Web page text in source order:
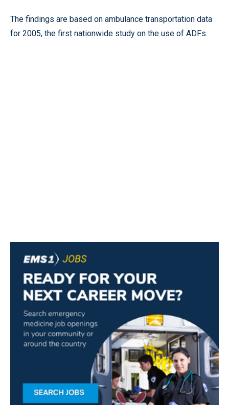
The findings are based on ambulance transportation data
for 2005, the first nationwide study on the use of ADFs.